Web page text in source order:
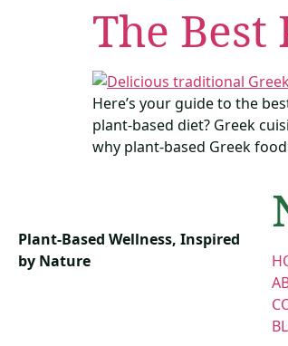
The Best
Here’s your guide to the
plant-based diet? Greek
why plant-based Greek
Plant-Based Wellness, Inspired
by Nature